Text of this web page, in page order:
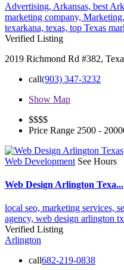
Advertising, Arkansas, best
marketing company,
texarkana, texas, top Texas
Verified Listing
2019 Richmond Rd #382,
call(903) 347-3232
Show Map
$$$$
Price Range 2500 -
Web Development See Hours
Web Design Arlington Texa...
local seo, marketing services,
agency, web design arlington tx
Verified Listing
Arlington
call682-219-0838